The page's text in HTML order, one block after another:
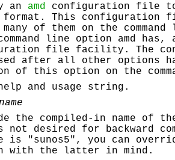
an amd
configuration file
This configuration
of them on the
line option amd
file facility. The
after all other options
of this option on the
and usage string.
the compiled-in name of
not desired for backward
is "sunos5", you can
with the latter in mind.